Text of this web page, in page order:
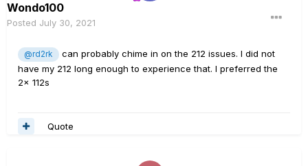
Wondo100
Posted July 30, 2021
@rd2rk
can probably chime in on the 212 issues. I did not
have my 212 long enough to experience that. I preferred the
2x 112s
Quote